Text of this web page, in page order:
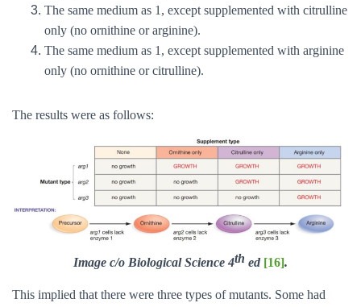
The same medium as 1, except supplemented with citrulline
only (no ornithine or arginine).
The same medium as 1, except supplemented with arginine
only (no ornithine or citrulline).
The results were as follows:
Image c/o Biological Science 4th ed [16].
This implied that there were three types of mutants. Some had